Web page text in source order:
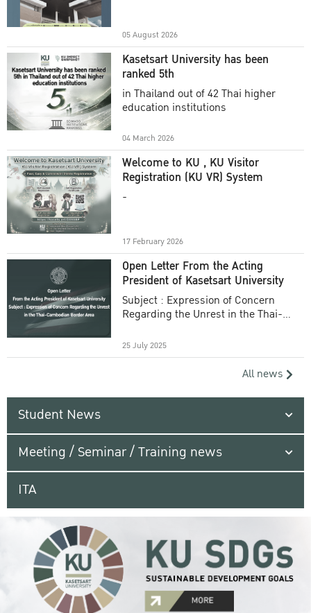
05 August 2026
Kasetsart University has been
ranked 5th
in Thailand out of 42 Thai higher
education institutions
04 March 2026
Welcome to KU , KU Visitor
Registration (KU VR) System
-
17 February 2026
Open Letter From the Acting
President of Kasetsart University
Subject : Expression of Concern
Regarding the Unrest in the Thai-
25 July 2025
All news
Student News
Meeting / Seminar / Training news
ITA